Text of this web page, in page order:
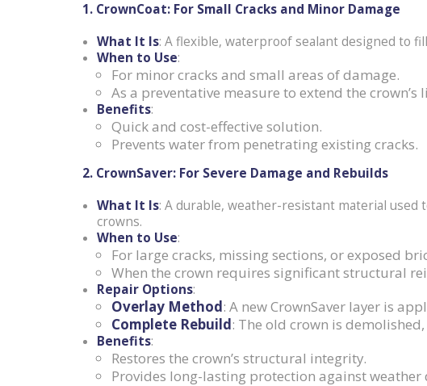
1. CrownCoat: For Small Cracks and Minor Damage
What It Is: A flexible, waterproof sealant designed to
When to Use:
For minor cracks and small areas of damage.
As a preventative measure to extend the crown’s
Benefits:
Quick and cost-effective solution.
Prevents water from penetrating existing cracks.
2. CrownSaver: For Severe Damage and Rebuilds
What It Is: A durable, weather-resistant material used
crowns.
When to Use:
For large cracks, missing sections, or exposed
When the crown requires significant structural
Repair Options:
Overlay Method: A new CrownSaver layer is
Complete Rebuild: The old crown is
Benefits:
Restores the crown’s structural integrity.
Provides long-lasting protection against weather